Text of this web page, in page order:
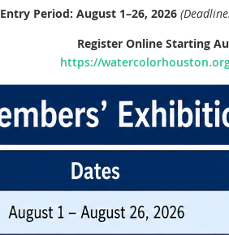
Entry Period: August 1–26, 2026
Register Online Starting
https://